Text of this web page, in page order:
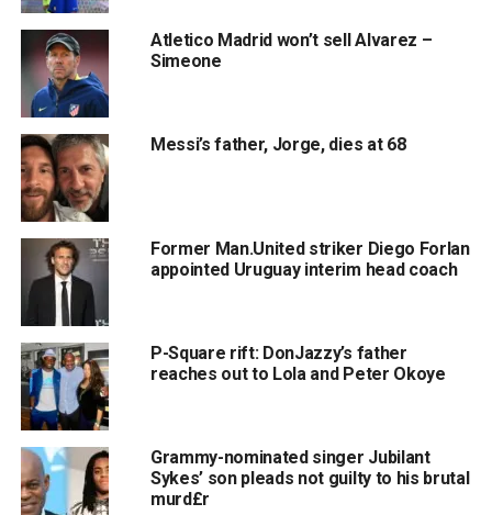
Atletico Madrid won’t sell Alvarez –
Simeone
Messi’s father, Jorge, dies at 68
Former Man.United striker Diego Forlan
appointed Uruguay interim head coach
P-Square rift: DonJazzy’s father
reaches out to Lola and Peter Okoye
Grammy-nominated singer Jubilant
Sykes’ son pleads not guilty to his brutal
murd£r